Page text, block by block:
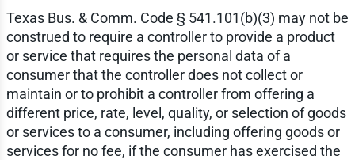
Texas Bus. & Comm. Code § 541.101(b)(3) may not be
construed to require a controller to provide a product
or service that requires the personal data of a
consumer that the controller does not collect or
maintain or to prohibit a controller from offering a
different price, rate, level, quality, or selection of goods
or services to a consumer, including offering goods or
services for no fee, if the consumer has exercised the